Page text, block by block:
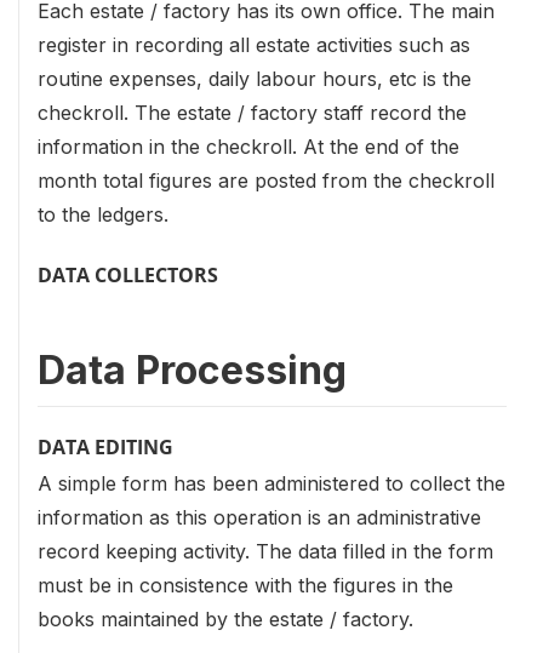
Each estate / factory has its own office. The main
register in recording all estate activities such as
routine expenses, daily labour hours, etc is the
checkroll. The estate / factory staff record the
information in the checkroll. At the end of the
month total figures are posted from the checkroll
to the ledgers.
DATA COLLECTORS
Data Processing
DATA EDITING
A simple form has been administered to collect the
information as this operation is an administrative
record keeping activity. The data filled in the form
must be in consistence with the figures in the
books maintained by the estate / factory.